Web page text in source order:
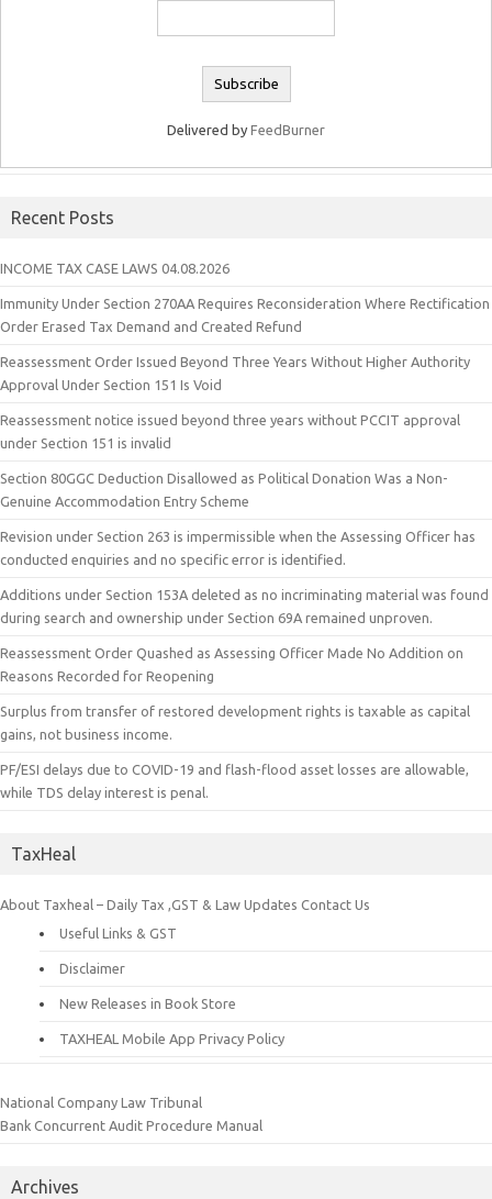
Delivered by FeedBurner
Recent Posts
INCOME TAX CASE LAWS 04.08.2026
Immunity Under Section 270AA Requires Reconsideration Where Rectification
Order Erased Tax Demand and Created Refund
Reassessment Order Issued Beyond Three Years Without Higher Authority
Approval Under Section 151 Is Void
Reassessment notice issued beyond three years without PCCIT approval
under Section 151 is invalid
Section 80GGC Deduction Disallowed as Political Donation Was a Non-
Genuine Accommodation Entry Scheme
Revision under Section 263 is impermissible when the Assessing Officer has
conducted enquiries and no specific error is identified.
Additions under Section 153A deleted as no incriminating material was found
during search and ownership under Section 69A remained unproven.
Reassessment Order Quashed as Assessing Officer Made No Addition on
Reasons Recorded for Reopening
Surplus from transfer of restored development rights is taxable as capital
gains, not business income.
PF/ESI delays due to COVID-19 and flash-flood asset losses are allowable,
while TDS delay interest is penal.
TaxHeal
About Taxheal – Daily Tax ,GST & Law Updates Contact Us
Useful Links & GST
Disclaimer
New Releases in Book Store
TAXHEAL Mobile App Privacy Policy
National Company Law Tribunal
Bank Concurrent Audit Procedure Manual
Archives